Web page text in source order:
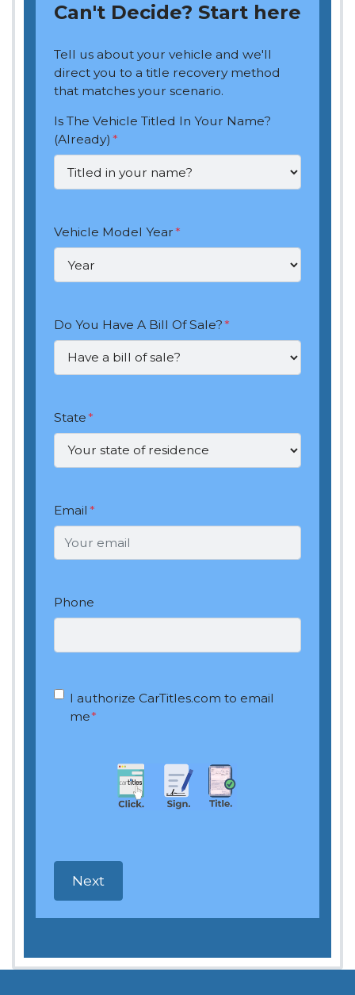
Can't Decide? Start here
Tell us about your vehicle and we'll
direct you to a title recovery method
that matches your scenario.
Is The Vehicle Titled In Your Name?
(Already) *
Vehicle Model Year*
Do You Have A Bill Of Sale?*
State*
Email *
Phone
OptIn *
I authorize CarTitles.com to email
me*